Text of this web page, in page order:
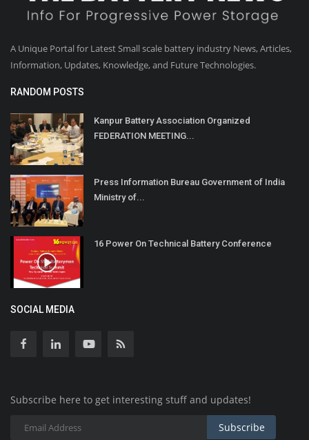
A Unique Portal for Latest Small scale battery industry News, Articles,
Information, Updates, Knowledge, and Future Technologies.
RANDOM POSTS
Kanpur Battery Association Organized
FEDERATION MEETING...
Press Information Bureau Government of India
Ministry of...
16 Power On Technical Battery Conference
SOCIAL MEDIA
Subscribe here to get interesting stuff and updates!
Subscribe